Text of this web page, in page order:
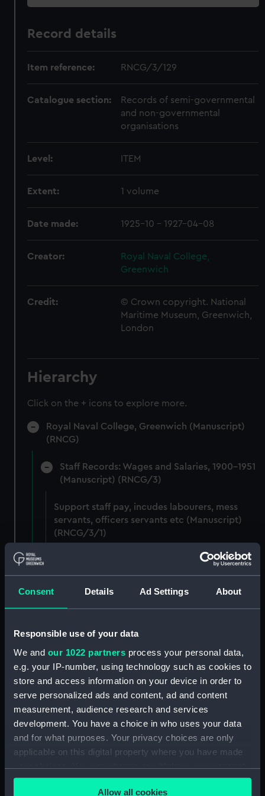
Consent Details Ad Settings About
Responsible use of your data
We and our 1022 partners process your personal data,
e.g. your IP-number, using technology such as cookies to
store and access information on your device in order to
serve personalized ads and content, ad and content
measurement, audience research and services
development. You have a choice in who uses your data
and for what purposes. Your privacy choices are only
applicable on this digital property where you have made
your choices. You can change or withdraw your consent
any time from the Cookie Declaration or by clicking on
Allow all cookies
Record details
Item reference: RNCG/3/129
Catalogue section:
Records of semi-governmental
and non-governmental
organisations
Level: ITEM
Extent: 1 volume
Date made: 1925-10 - 1927-04-08
Creator:
Royal Naval College,
Greenwich
Credit:
© Crown copyright. National
Maritime Museum, Greenwich,
London
Hierarchy
Click on the + icons to explore more.
Royal Naval College, Greenwich (Manuscript)
(RNCG)
Staff Records: Wages and Salaries, 1900-1951
(Manuscript) (RNCG/3)
Support staff pay, incudes labourers, mess
servants, officers servants etc (Manuscript)
(RNCG/3/1)
Wages establishment, number 1 (Manuscript)
(RNCG/3/2)
Industrial staff pay (Manuscript) (RNCG/3/4)
Support staff pay, includes labourers, mess
servants, officers servants etc (Manuscript)
(RNCG/3/5)
Support staff muster and pay. Inlcudes
labourers, mess servants, officers servants
(Manuscript) (RNCG/3/6)
servants, officers servants etc (Manuscript)